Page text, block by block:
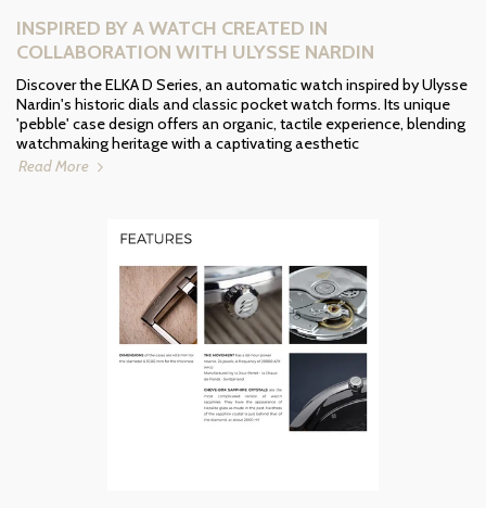
INSPIRED BY A WATCH CREATED IN
COLLABORATION WITH ULYSSE NARDIN
Discover the ELKA D Series, an automatic watch inspired by Ulysse
Nardin's historic dials and classic pocket watch forms. Its unique
'pebble' case design offers an organic, tactile experience, blending
watchmaking heritage with a captivating aesthetic
Read More